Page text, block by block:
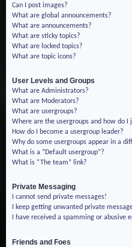
Can I post images?
What are global announcements?
What are announcements?
What are sticky topics?
What are locked topics?
What are topic icons?
User Levels and Groups
What are Administrators?
What are Moderators?
What are usergroups?
Where are the usergroups and how do I
How do I become a usergroup leader?
Why do some usergroups appear in a
What is a “Default usergroup”?
What is “The team” link?
Private Messaging
I cannot send private messages!
I keep getting unwanted private
I have received a spamming or abusive
Friends and Foes